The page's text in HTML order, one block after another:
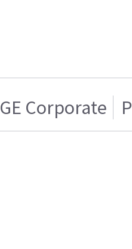
GE Corporate